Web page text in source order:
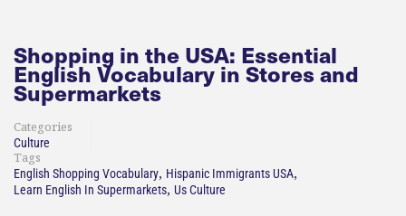
Shopping in the USA: Essential
English Vocabulary in Stores and
Supermarkets​
Categories
Culture
Tags
English Shopping Vocabulary, Hispanic Immigrants USA,
Learn English In Supermarkets, Us Culture